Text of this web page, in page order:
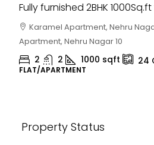
Fully furnished 2BHK
Karamel Apartment, Nehru
Apartment, Nehru Nagar 10
2 2 1000 sqft 24
FLAT/APARTMENT
Property Status